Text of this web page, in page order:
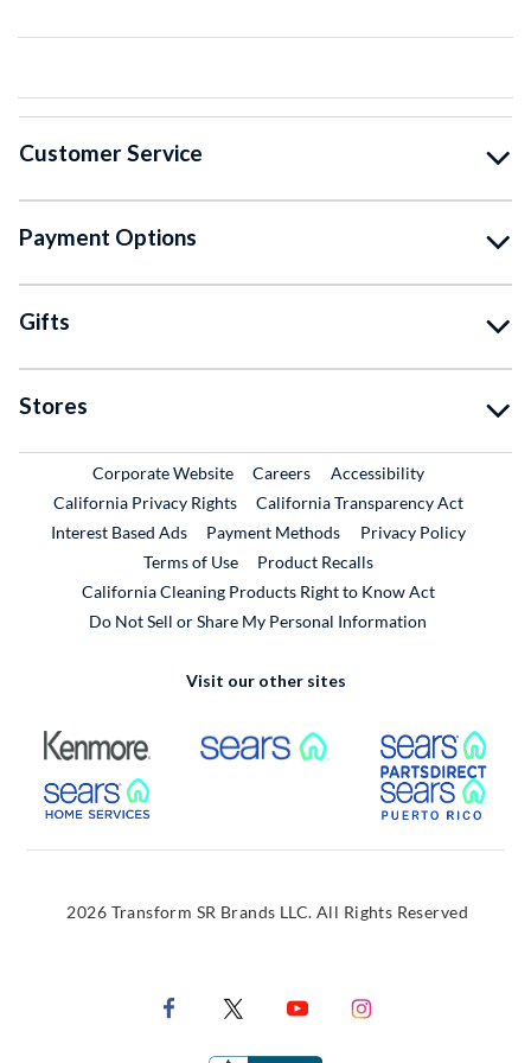
Customer Service
Payment Options
Gifts
Stores
Corporate WebsiteExternal Link
CareersExternal Link
Accessibility
California Privacy Rights
California Transparency Act
Interest Based Ads
Payment Methods
Privacy Policy
Terms of Use
Product RecallsExternal Link
California Cleaning Products Right to Know Act
Do Not Sell or Share My Personal Information
Visit our other sites
External Link External Link
External Link
2026 Transform SR Brands LLC. All Rights Reserved